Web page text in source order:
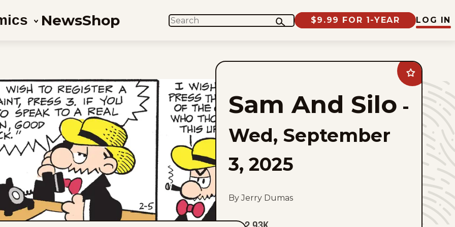
NewsShop SEARCH $9.99 FOR 1-YEAR LOG IN
Add
Sam
And
Silo
favorites
Sam And Silo -
Wed, September
3, 2025
By Jerry Dumas